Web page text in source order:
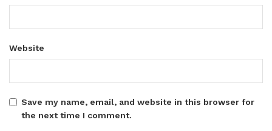
Website
Save my name, email, and website in this browser for
the next time I comment.